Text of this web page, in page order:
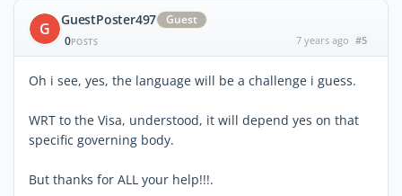
G GuestPoster497
Guest
0POSTS 7 years ago #5
Oh i see, yes, the language will be a challenge i guess.
WRT to the Visa, understood, it will depend yes on that
specific governing body.
But thanks for ALL your help!!!.